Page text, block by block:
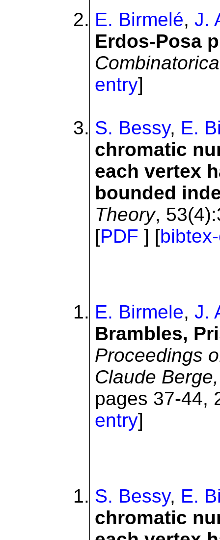
E. Birmelé, J.
Erdos-Posa
Combinatorica
entry]
S. Bessy, E.
chromatic
each vertex
bounded
Theory,
[PDF ] [
E. Birmele, J.
Brambles,
Proceedings
Claude
pages 37-44,
entry]
S. Bessy, E.
chromatic